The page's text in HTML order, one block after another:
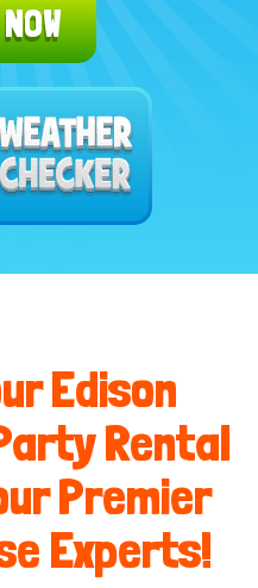
Edison
Rental
Premier
Experts!